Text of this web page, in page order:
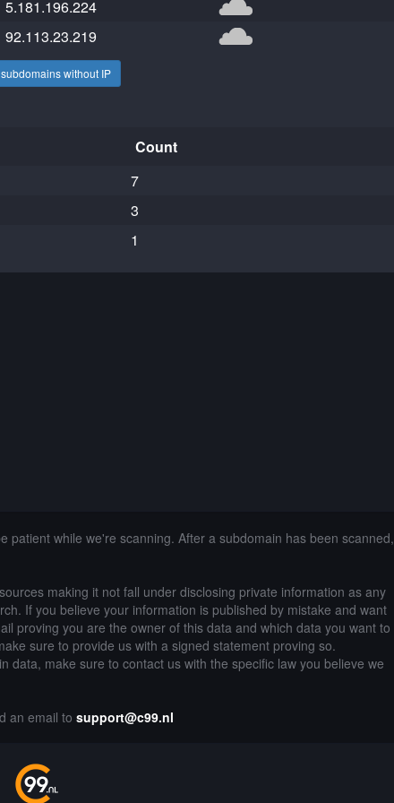
5.181.196.224
92.113.23.219
without IP
Count
7
3
1
patient while we're scanning. After a subdomain has been scanned,
making it not fall under disclosing private information as any
If you believe your information is published by mistake and want
proving you are the owner of this data and which data you want to
sure to provide us with a signed statement proving so.
data, make sure to contact us with the specific law you believe we
an email to support@c99.nl